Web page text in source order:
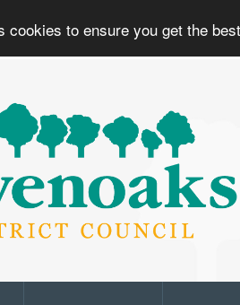
cookies to ensure you get the